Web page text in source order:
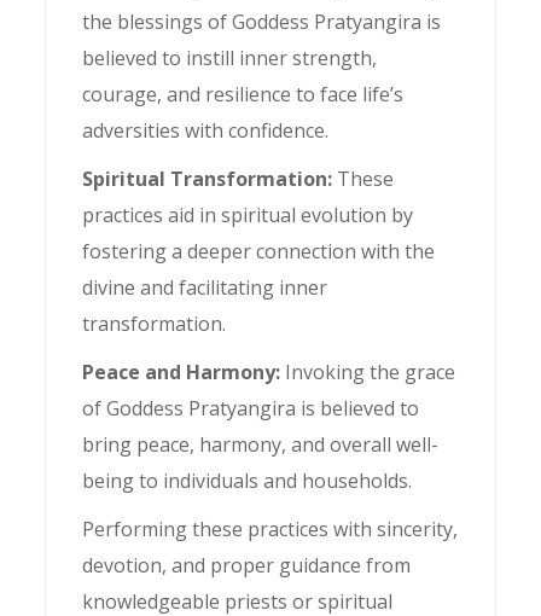
the blessings of Goddess Pratyangira is
believed to instill inner strength,
courage, and resilience to face life’s
adversities with confidence.
Spiritual Transformation: These
practices aid in spiritual evolution by
fostering a deeper connection with the
divine and facilitating inner
transformation.
Peace and Harmony: Invoking the grace
of Goddess Pratyangira is believed to
bring peace, harmony, and overall well-
being to individuals and households.
Performing these practices with sincerity,
devotion, and proper guidance from
knowledgeable priests or spiritual